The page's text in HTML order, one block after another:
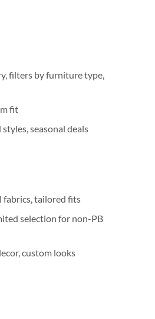
filters by furniture type,
fit
seasonal deals
fabrics, tailored fits
selection for non-PB
custom looks